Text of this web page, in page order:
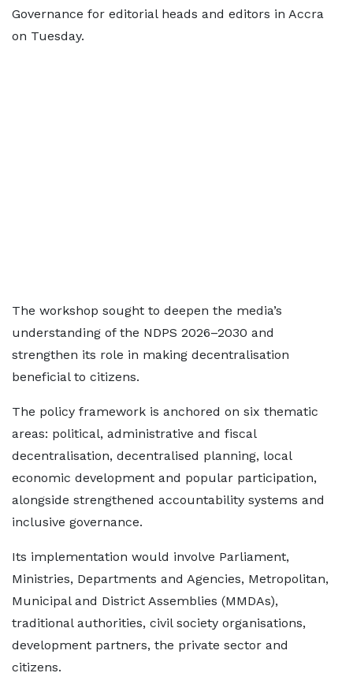
Governance for editorial heads and editors in Accra
on Tuesday.
The workshop sought to deepen the media’s
understanding of the NDPS 2026–2030 and
strengthen its role in making decentralisation
beneficial to citizens.
The policy framework is anchored on six thematic
areas: political, administrative and fiscal
decentralisation, decentralised planning, local
economic development and popular participation,
alongside strengthened accountability systems and
inclusive governance.
Its implementation would involve Parliament,
Ministries, Departments and Agencies, Metropolitan,
Municipal and District Assemblies (MMDAs),
traditional authorities, civil society organisations,
development partners, the private sector and
citizens.